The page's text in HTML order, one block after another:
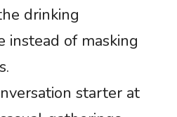
drinking
instead of masking
starter at